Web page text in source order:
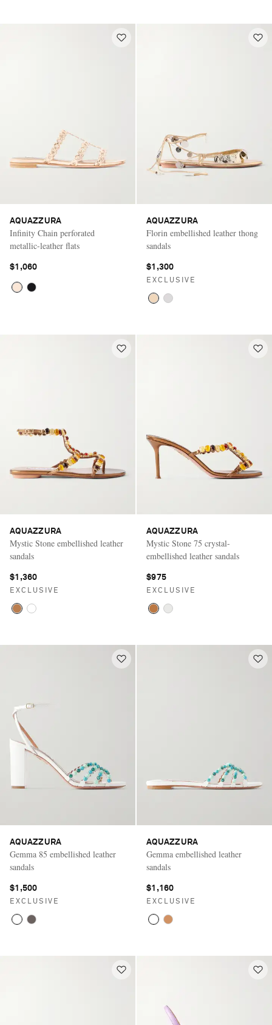
AQUAZZURA
Infinity Chain perforated
metallic-leather flats
$1,060
AQUAZZURA
Florin embellished leather thong
sandals
$1,300
EXCLUSIVE
AQUAZZURA
Mystic Stone embellished leather
sandals
$1,360
EXCLUSIVE
AQUAZZURA
Mystic Stone 75 crystal-
embellished leather sandals
$975
EXCLUSIVE
AQUAZZURA
Gemma 85 embellished leather
sandals
$1,500
EXCLUSIVE
AQUAZZURA
Gemma embellished leather
sandals
$1,160
EXCLUSIVE